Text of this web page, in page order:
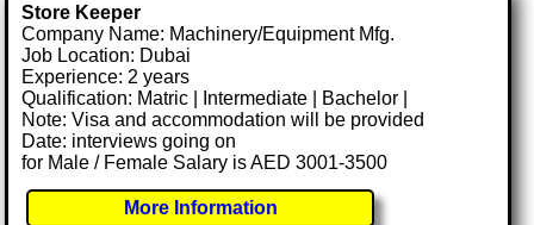
Store Keeper
Company Name: Machinery/Equipment Mfg.
Job Location: Dubai
Experience: 2 years
Qualification: Matric | Intermediate | Bachelor |
Note: Visa and accommodation will be provided
Date: interviews going on
for Male / Female Salary is AED 3001-3500
More Information